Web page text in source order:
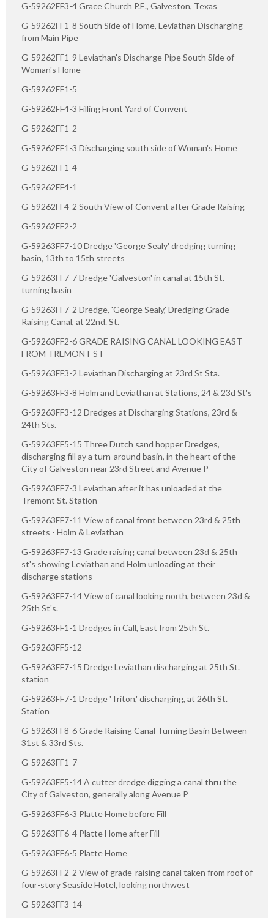
G-59262FF3-4 Grace Church P.E., Galveston, Texas
G-59262FF1-8 South Side of Home, Leviathan Discharging
from Main Pipe
G-59262FF1-9 Leviathan's Discharge Pipe South Side of
Woman's Home
G-59262FF1-5
G-59262FF4-3 Filling Front Yard of Convent
G-59262FF1-2
G-59262FF1-3 Discharging south side of Woman's Home
G-59262FF1-4
G-59262FF4-1
G-59262FF4-2 South View of Convent after Grade Raising
G-59262FF2-2
G-59263FF7-10 Dredge 'George Sealy' dredging turning
basin, 13th to 15th streets
G-59263FF7-7 Dredge 'Galveston' in canal at 15th St.
turning basin
G-59263FF7-2 Dredge, 'George Sealy,' Dredging Grade
Raising Canal, at 22nd. St.
G-59263FF2-6 GRADE RAISING CANAL LOOKING EAST
FROM TREMONT ST
G-59263FF3-2 Leviathan Discharging at 23rd St Sta.
G-59263FF3-8 Holm and Leviathan at Stations, 24 & 23d St's
G-59263FF3-12 Dredges at Discharging Stations, 23rd &
24th Sts.
G-59263FF5-15 Three Dutch sand hopper Dredges,
discharging fill ay a turn-around basin, in the heart of the
City of Galveston near 23rd Street and Avenue P
G-59263FF7-3 Leviathan after it has unloaded at the
Tremont St. Station
G-59263FF7-11 View of canal front between 23rd & 25th
streets - Holm & Leviathan
G-59263FF7-13 Grade raising canal between 23d & 25th
st's showing Leviathan and Holm unloading at their
discharge stations
G-59263FF7-14 View of canal looking north, between 23d &
25th St's.
G-59263FF1-1 Dredges in Call, East from 25th St.
G-59263FF5-12
G-59263FF7-15 Dredge Leviathan discharging at 25th St.
station
G-59263FF7-1 Dredge 'Triton,' discharging, at 26th St.
Station
G-59263FF8-6 Grade Raising Canal Turning Basin Between
31st & 33rd Sts.
G-59263FF1-7
G-59263FF5-14 A cutter dredge digging a canal thru the
City of Galveston, generally along Avenue P
G-59263FF6-3 Platte Home before Fill
G-59263FF6-4 Platte Home after Fill
G-59263FF6-5 Platte Home
G-59263FF2-2 View of grade-raising canal taken from roof of
four-story Seaside Hotel, looking northwest
G-59263FF3-14